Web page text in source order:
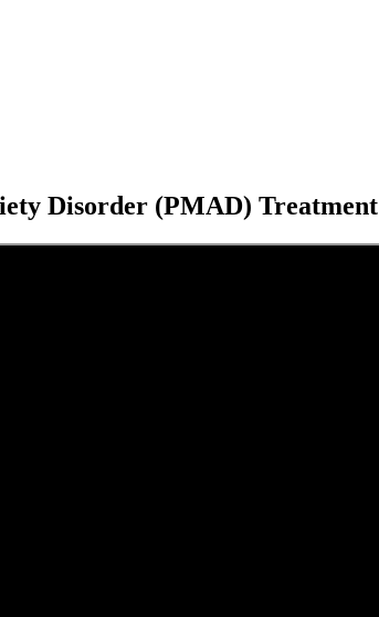
Disorder (PMAD) Treatment